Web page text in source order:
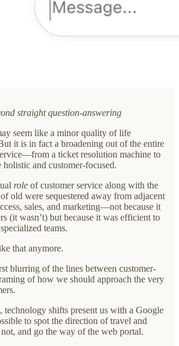
straight question-answering
seem like a minor quality of life
it is in fact a broadening out of the entire
a ticket resolution machine to
and customer-focused.
role of customer service along with the
old were sequestered away from adjacent
sales, and marketing—not because it
(it wasn’t) but because it was efficient to
teams.
that anymore.
blurring of the lines between customer-
of how we should approach the very
shifts present us with a Google
to spot the direction of travel and
and go the way of the web portal.